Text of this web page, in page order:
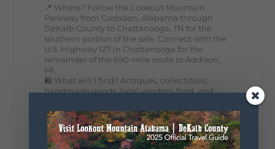
📍 Where? Follow the Lookout Mountain
Parkway from Gadsden, Alabama through
DeKalb County to Chattanooga, TN for the
southern portion of the sale. Connect with the
U.S. Highway 127 in Chattanooga for the
remainder of the 690-mile route to Addison,
MI.
🛍️ What will I find? Antiques, collectibles,
handmade goods, local vendors, food, and
Our biggest tip? Plan extra time because
some of the best stops aren't on your shopping
list. Who's making the trip this year?
#DeKalbTourism#VisitLookoutMountain